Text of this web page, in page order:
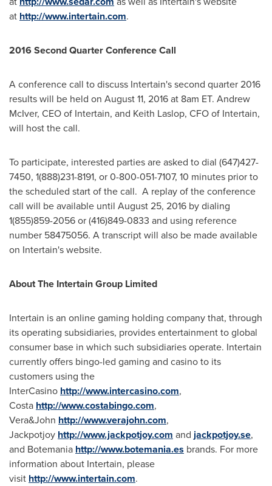
at http://www.intertain.com.
2016 Second Quarter Conference Call
A conference call to discuss Intertain's second quarter 2016
results will be held on August 11, 2016at 8am ET. Andrew
McIver, CEO of Intertain, and Keith Laslop, CFO of Intertain,
will host the call.
To participate, interested parties are asked to dial (647)427-
7450, 1(888)231-8191, or 0-800-051-7107, 10 minutes prior to
the scheduled start of the call. A replay of the conference
call will be available until August 25, 2016 by dialing
1(855)859-2056 or (416)849-0833 and using reference
number 58475056. A transcript will also be made available
on Intertain's website.
About The Intertain Group Limited
Intertain is an online gaming holding company that, through
its operating subsidiaries, provides entertainment to global
consumer base in which such subsidiaries operate. Intertain
currently offers bingo-led gaming and casino to its
customers using the
InterCasino http://www.intercasino.com,
Costa http://www.costabingo.com,
Vera&John http://www.verajohn.com,
Jackpotjoy http://www.jackpotjoy.com and jackpotjoy.se,
and Botemania http://www.botemania.es brands. For more
information about Intertain, please
visit http://www.intertain.com.